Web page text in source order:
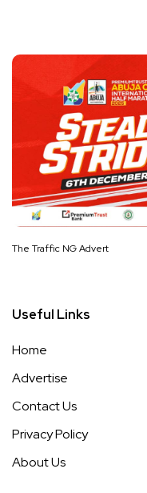
The Traffic NG Advert
Useful Links
Home
Advertise
Contact Us
Privacy Policy
About Us